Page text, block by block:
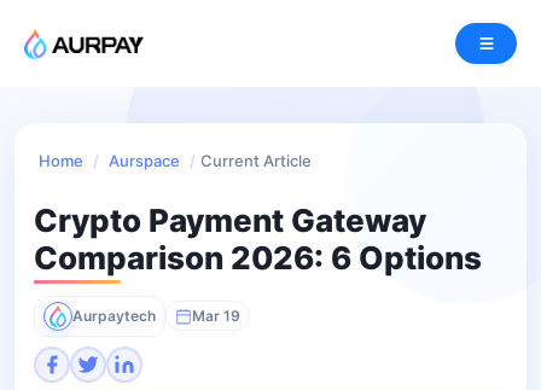
Home / Aurspace / Current Article
Crypto Payment Gateway
Comparison 2026: 6 Options
Aurpaytech Mar 19